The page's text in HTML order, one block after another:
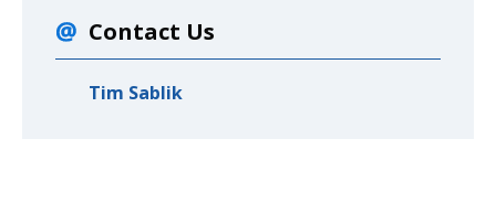
Contact Us
Tim Sablik